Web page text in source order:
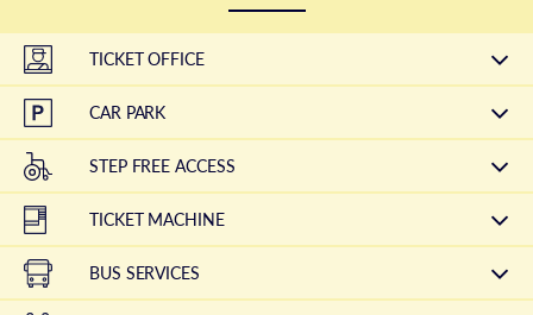
TICKET OFFICE
CAR PARK
STEP FREE ACCESS
TICKET MACHINE
BUS SERVICES